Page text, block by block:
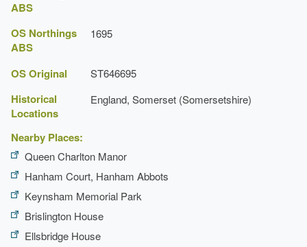
ABS
OS Northings
ABS
1695
OS Original ST646695
Historical
Locations
England, Somerset (Somersetshire)
Nearby Places:
Queen Charlton Manor
Hanham Court, Hanham Abbots
Keynsham Memorial Park
Brislington House
Ellsbridge House